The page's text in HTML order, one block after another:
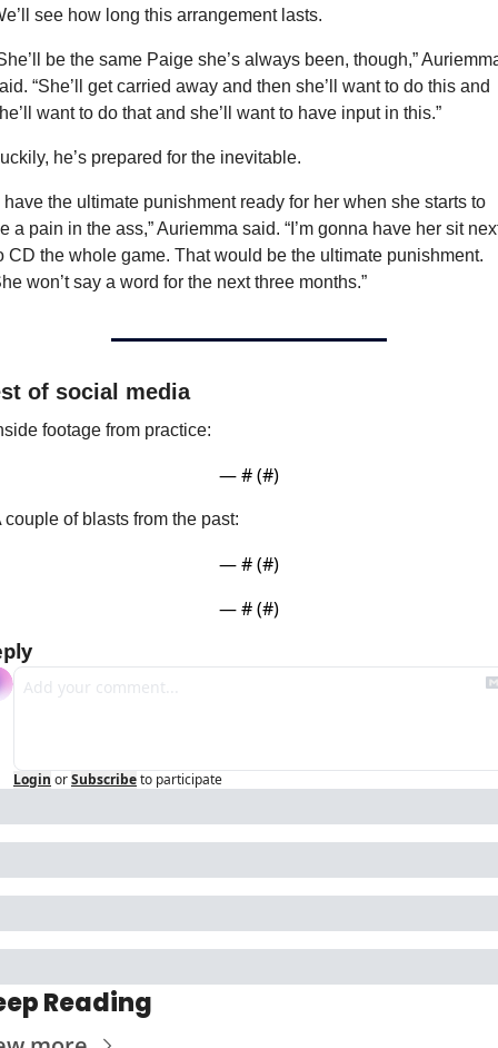
see how long this arrangement lasts.
be the same Paige she’s always been, though,”
“She’ll get carried away and then she’ll want to do this and
want to do that and she’ll want to have input in this.”
he’s prepared for the inevitable.
have the ultimate punishment ready for her when she starts to
a pain in the ass,” Auriemma said. “I’m gonna have her sit
CD the whole game. That would be the ultimate punishment.
won’t say a word for the next three months.”
of social media
footage from practice:
— # (#)
couple of blasts from the past:
— # (#)
— # (#)
Login orSubscribeto participate
Reading